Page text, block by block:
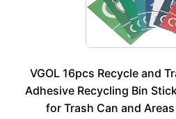
VGOL 16pcs Recycle and
Adhesive Recycling Bin
for Trash Can and